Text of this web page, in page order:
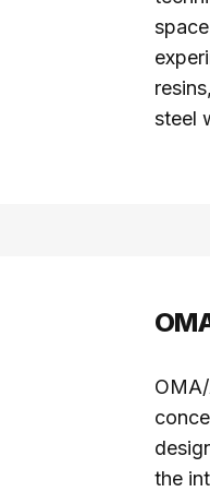
steel
the